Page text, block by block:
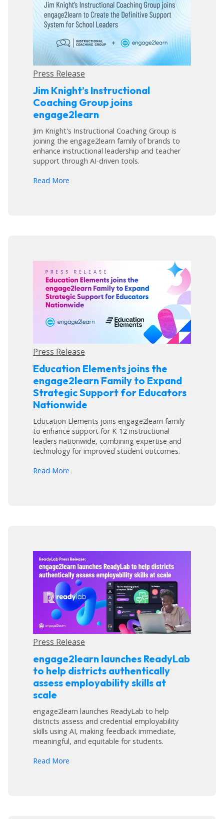
Press Release
Jim Knight’s Instructional
Coaching Group joins
engage2learn
Jim Knight's Instructional Coaching Group is
joining the engage2learn family of brands to
enhance instructional leadership and teacher
support through AI-driven tools.
Read More
Press Release
Education Elements joins the
engage2learn Family to Expand
Strategic Support for Educators
Nationwide
Education Elements joins engage2learn family
to enhance support for K-12 instructional
leaders nationwide, combining expertise and
technology for improved student outcomes.
Read More
Press Release
engage2learn launches ReadyLab
to help districts authentically
assess employability skills at
scale
engage2learn launches ReadyLab to help
districts assess and credential employability
skills using AI, making feedback immediate,
meaningful, and equitable for students.
Read More